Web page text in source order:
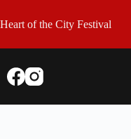
to
content
Heart of the City Festival